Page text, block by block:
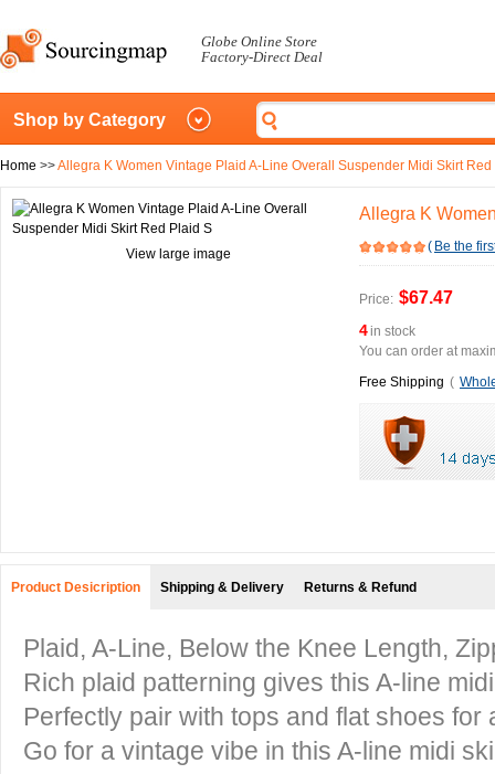
Globe Online Store
Factory-Direct Deal
Shop by Category
Home >>Allegra K Women Vintage Plaid A-Line Overall Suspender Midi Skirt Red
View large image
Allegra K
( Be the
Price: $67.47
4in stock
You can order at
Free Shipping (
Product Desicription Shipping & Delivery Returns & Refund
Plaid, A-Line, Below the Knee Length,
Rich plaid patterning gives this A-line
Perfectly pair with tops and flat shoes
Go for a vintage vibe in this A-line midi